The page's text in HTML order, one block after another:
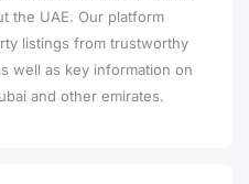
the UAE. Our platform
listings from trustworthy
well as key information on
and other emirates.